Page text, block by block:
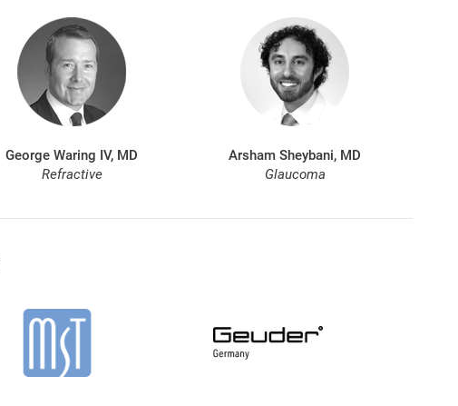
George Waring IV, MD
Refractive
Arsham Sheybani, MD
Glaucoma